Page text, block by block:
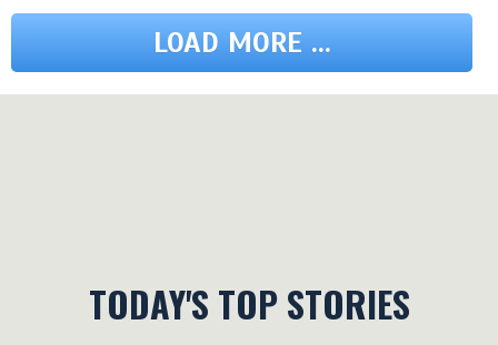
LOAD MORE ...
TODAY'S TOP STORIES